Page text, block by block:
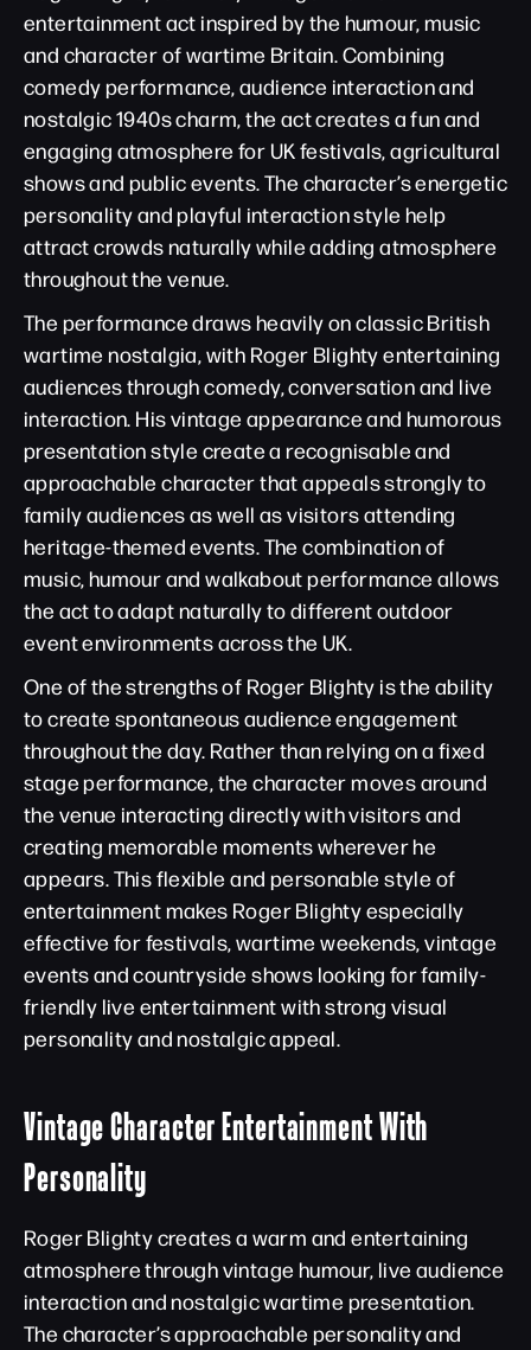
entertainment act inspired by the humour, music
and character of wartime Britain. Combining
comedy performance, audience interaction and
nostalgic 1940s charm, the act creates a fun and
engaging atmosphere for UK festivals, agricultural
shows and public events. The character’s energetic
personality and playful interaction style help
attract crowds naturally while adding atmosphere
throughout the venue.
The performance draws heavily on classic British
wartime nostalgia, with Roger Blighty entertaining
audiences through comedy, conversation and live
interaction. His vintage appearance and humorous
presentation style create a recognisable and
approachable character that appeals strongly to
family audiences as well as visitors attending
heritage-themed events. The combination of
music, humour and walkabout performance allows
the act to adapt naturally to different outdoor
event environments across the UK.
One of the strengths of Roger Blighty is the ability
to create spontaneous audience engagement
throughout the day. Rather than relying on a fixed
stage performance, the character moves around
the venue interacting directly with visitors and
creating memorable moments wherever he
appears. This flexible and personable style of
entertainment makes Roger Blighty especially
effective for festivals, wartime weekends, vintage
events and countryside shows looking for family-
friendly live entertainment with strong visual
personality and nostalgic appeal.
Vintage Character Entertainment With
Personality
Roger Blighty creates a warm and entertaining
atmosphere through vintage humour, live audience
interaction and nostalgic wartime presentation.
The character’s approachable personality and